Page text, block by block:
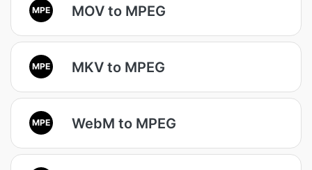
MPE MOV to MPEG
MPE MKV to MPEG
MPE WebM to MPEG